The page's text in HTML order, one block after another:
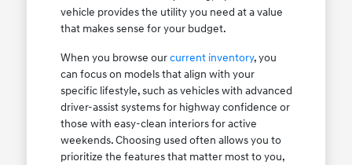
vehicle provides the utility you need at a value
that makes sense for your budget.
When you browse ourcurrent inventory, you
can focus on models that align with your
specific lifestyle, such as vehicles with advanced
driver-assist systems for highway confidence or
those with easy-clean interiors for active
weekends. Choosing used often allows you to
prioritize the features that matter most to you,